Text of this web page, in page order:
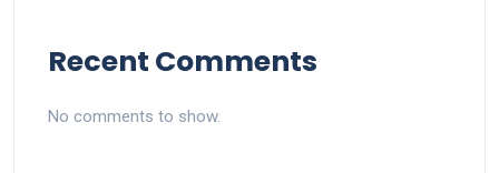
Recent Comments
No comments to show.